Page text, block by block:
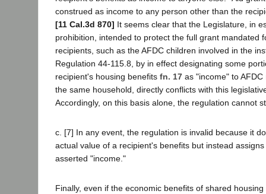
construed as income to any person other than the
[11 Cal.3d 870] It seems clear that the Legislature, in
prohibition, intended to protect the full grant mandated
recipients, such as the AFDC children involved in the
Regulation 44-115.8, by in effect designating some
recipient's housing benefits fn. 17 as "income" to
the same household, directly conflicts with this
Accordingly, on this basis alone, the regulation cannot
c. [7] In any event, the regulation is invalid because it
actual value of a recipient's benefits but instead
asserted "income."
Finally, even if the economic benefits of shared